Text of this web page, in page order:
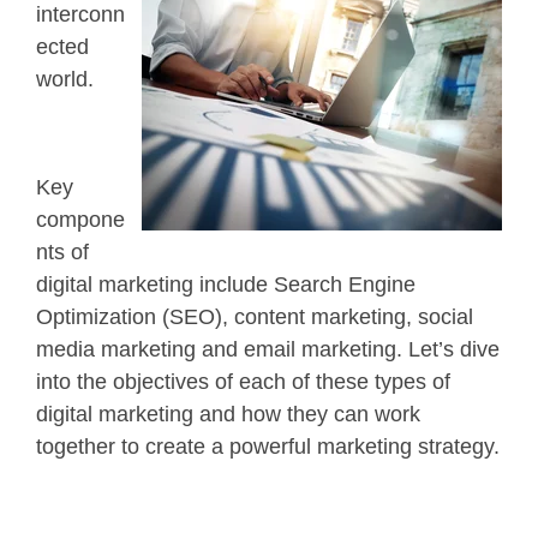
interconn
ected
world.
Key
compone
nts of
digital marketing include Search Engine
Optimization (SEO), content marketing, social
media marketing and email marketing. Let’s dive
into the objectives of each of these types of
digital marketing and how they can work
together to create a powerful marketing strategy.